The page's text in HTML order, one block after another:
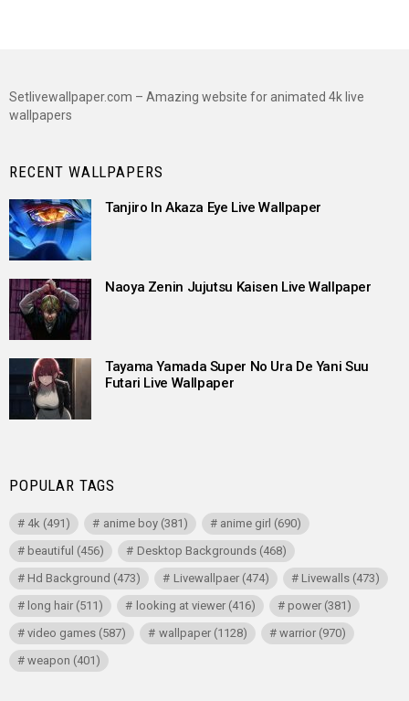
Setlivewallpaper.com – Amazing website for animated 4k live
wallpapers
RECENT WALLPAPERS
Tanjiro In Akaza Eye Live Wallpaper
Naoya Zenin Jujutsu Kaisen Live Wallpaper
Tayama Yamada Super No Ura De Yani Suu
Futari Live Wallpaper
POPULAR TAGS
4k (491) anime boy(381) anime girl (690)
beautiful (456) Desktop Backgrounds(468)
Hd Background (473) Livewallpaer(474) Livewalls(473)
long hair (511) looking at viewer(416) power(381)
video games (587) wallpaper(1128) warrior(970)
weapon (401)